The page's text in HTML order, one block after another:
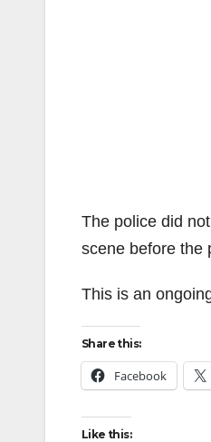
The police did
scene before the
This is an
Share this:
Facebook
Like this: